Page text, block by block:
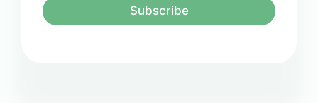
l
*
Subscribe